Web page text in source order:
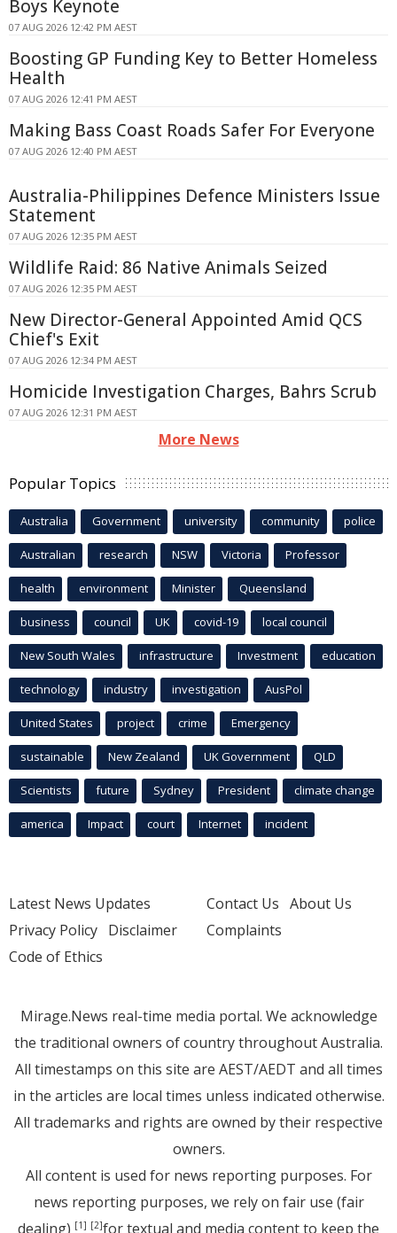
Boys Keynote
07 AUG 2026 12:42 PM AEST
Boosting GP Funding Key to Better Homeless
Health
07 AUG 2026 12:41 PM AEST
Making Bass Coast Roads Safer For Everyone
07 AUG 2026 12:40 PM AEST
Australia-Philippines Defence Ministers Issue
Statement
07 AUG 2026 12:35 PM AEST
Wildlife Raid: 86 Native Animals Seized
07 AUG 2026 12:35 PM AEST
New Director-General Appointed Amid QCS
Chief's Exit
07 AUG 2026 12:34 PM AEST
Homicide Investigation Charges, Bahrs Scrub
07 AUG 2026 12:31 PM AEST
More News
Popular Topics
Australia Government university community police
Australian research NSW Victoria Professor
health environment Minister Queensland
business council UK covid-19 local council
New South Wales infrastructure Investment education
technology industry investigation AusPol
United States project crime Emergency
sustainable New Zealand UK Government QLD
Scientists future Sydney President climate change
america Impact court Internet incident
Latest News Updates
Privacy Policy Disclaimer
Code of Ethics
Contact Us About Us
Complaints
Mirage.News real-time media portal. We acknowledge
the traditional owners of country throughout Australia.
All timestamps on this site are AEST/AEDT and all times
in the articles are local times unless indicated otherwise.
All trademarks and rights are owned by their respective
owners.
All content is used for news reporting purposes. For
news reporting purposes, we rely on fair use (fair
dealing) [1] [2]for textual and media content to keep the